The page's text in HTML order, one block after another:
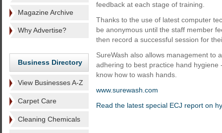
Magazine Archive
Why Advertise?
Business Directory
View Businesses A-Z
Carpet Care
Cleaning Chemicals
feedback at each stage of training.
Thanks to the use of latest computer
be anonymous until the staff member
then record a successful session for
SureWash also allows management to
adhering to best practice hand hygiene
know how to wash hands.
www.surewash.com
Read the latest special ECJ report on